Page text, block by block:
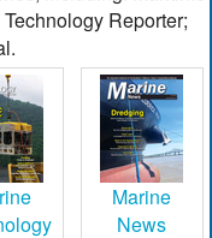
Reporter;
Marine
News